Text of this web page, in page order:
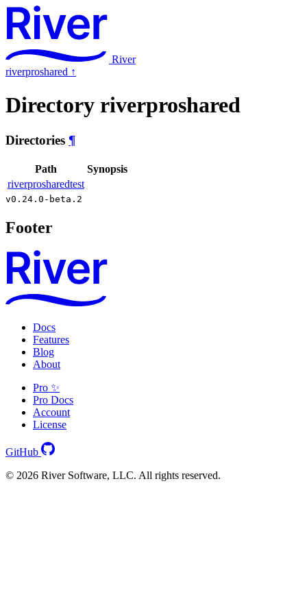
River
riverproshared ↑
Directory riverproshared
Directories ¶
Path
Synopsis
riverprosharedtest
v0.24.0-beta.2
Footer
Docs
Features
Blog
About
Pro ✨
Pro Docs
Account
License
GitHub
© 2026 River Software, LLC. All rights reserved.